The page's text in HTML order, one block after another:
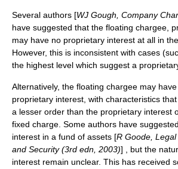
Several authors [WJ Gough, Company
have suggested that the floating chargee,
may have no proprietary interest at all in
However, this is inconsistent with cases
the highest level which suggest a
Alternatively, the floating chargee may
proprietary interest, with characteristics
a lesser order than the proprietary interest
fixed charge. Some authors have
interest in a fund of assets [R Goode,
and Security (3rd edn, 2003)] , but the
interest remain unclear. This has received